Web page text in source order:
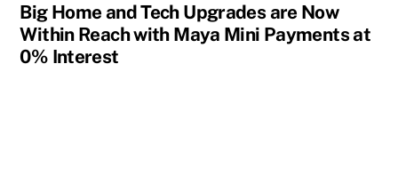
Big Home and Tech Upgrades are Now
Within Reach with Maya Mini Payments at
0% Interest